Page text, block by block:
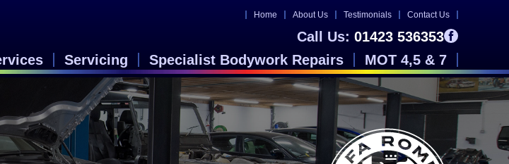
Home About Us Testimonials Contact Us
Call Us: 01423 536353
Servicing Specialist Bodywork Repairs MOT 4,5 & 7